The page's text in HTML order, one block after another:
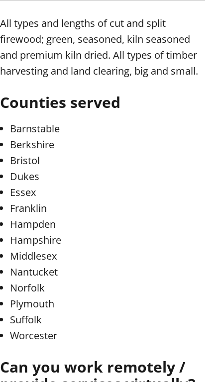
All types and lengths of cut and split
firewood; green, seasoned, kiln seasoned
and premium kiln dried. All types of timber
harvesting and land clearing, big and small.
Counties served
Barnstable
Berkshire
Bristol
Dukes
Essex
Franklin
Hampden
Hampshire
Middlesex
Nantucket
Norfolk
Plymouth
Suffolk
Worcester
Can you work remotely /